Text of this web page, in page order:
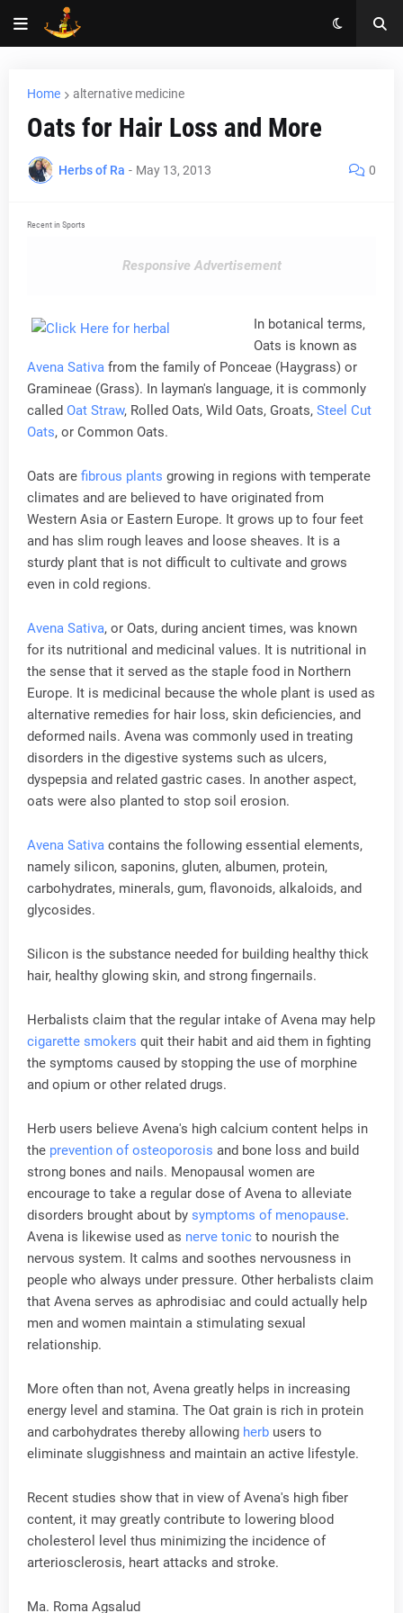
Home alternative medicine
Oats for Hair Loss and More
Herbs of Ra - May 13, 2013 0
Recent in Sports
Responsive Advertisement
In botanical terms,
Oats is known as
Avena Sativa from the family of Ponceae (Haygrass) or
Gramineae (Grass). In layman's language, it is commonly
called Oat Straw, Rolled Oats, Wild Oats, Groats, Steel Cut
Oats, or Common Oats.
Oats are fibrous plants growing in regions with temperate
climates and are believed to have originated from
Western Asia or Eastern Europe. It grows up to four feet
and has slim rough leaves and loose sheaves. It is a
sturdy plant that is not difficult to cultivate and grows
even in cold regions.
Avena Sativa, or Oats, during ancient times, was known
for its nutritional and medicinal values. It is nutritional in
the sense that it served as the staple food in Northern
Europe. It is medicinal because the whole plant is used as
alternative remedies for hair loss, skin deficiencies, and
deformed nails. Avena was commonly used in treating
disorders in the digestive systems such as ulcers,
dyspepsia and related gastric cases. In another aspect,
oats were also planted to stop soil erosion.
Avena Sativa contains the following essential elements,
namely silicon, saponins, gluten, albumen, protein,
carbohydrates, minerals, gum, flavonoids, alkaloids, and
glycosides.
Silicon is the substance needed for building healthy thick
hair, healthy glowing skin, and strong fingernails.
Herbalists claim that the regular intake of Avena may help
cigarette smokers quit their habit and aid them in fighting
the symptoms caused by stopping the use of morphine
and opium or other related drugs.
Herb users believe Avena's high calcium content helps in
the prevention of osteoporosis and bone loss and build
strong bones and nails. Menopausal women are
encourage to take a regular dose of Avena to alleviate
disorders brought about by symptoms of menopause.
Avena is likewise used as nerve tonic to nourish the
nervous system. It calms and soothes nervousness in
people who always under pressure. Other herbalists claim
that Avena serves as aphrodisiac and could actually help
men and women maintain a stimulating sexual
relationship.
More often than not, Avena greatly helps in increasing
energy level and stamina. The Oat grain is rich in protein
and carbohydrates thereby allowing herb users to
eliminate sluggishness and maintain an active lifestyle.
Recent studies show that in view of Avena's high fiber
content, it may greatly contribute to lowering blood
cholesterol level thus minimizing the incidence of
arteriosclerosis, heart attacks and stroke.
Ma. Roma Agsalud